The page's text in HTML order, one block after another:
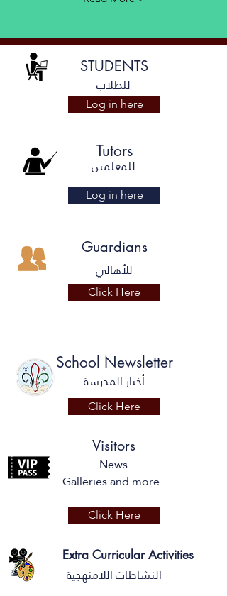
School Newsletter
أخبار المدرسة
Click Here
Visitors
News
Galleries and more..
Click Here
Extra Curricular Activities
النشاطات اللامنهجية
STUDENTS
للطلاب
Log in here
Tutors
للمعلمين
Log in here
Guardians
للأهالي
Click Here